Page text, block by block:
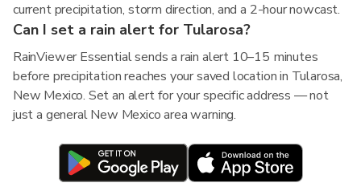
current precipitation, storm direction, and a 2-hour nowcast.
Can I set a rain alert for Tularosa?
RainViewer Essential sends a rain alert 10–15 minutes
before precipitation reaches your saved location in Tularosa,
New Mexico. Set an alert for your specific address — not
just a general New Mexico area warning.